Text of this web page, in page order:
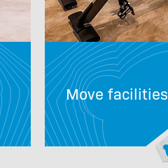
Move facilities